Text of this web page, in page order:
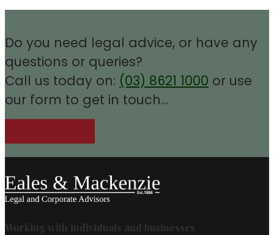
Do you need legal advice, or have any
questions or queries?
Call us today on: (03) 8621 1000 or use
our form to get in touch…
Working with individuals and businesses